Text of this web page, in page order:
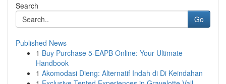
Search
Go
Published News
1 Buy Purchase 5-EAPB Online: Your Ultimate
Handbook
1 Akomodasi Dieng: Alternatif Indah di Di Keindahan